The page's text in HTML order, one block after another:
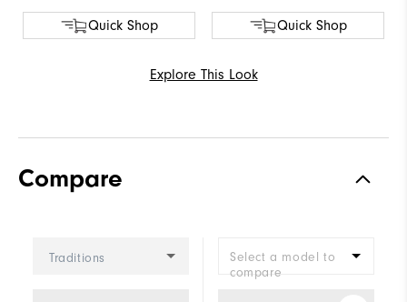
Quick Shop Quick Shop
Explore This Look
Compare
Traditions
Select a model to
compare